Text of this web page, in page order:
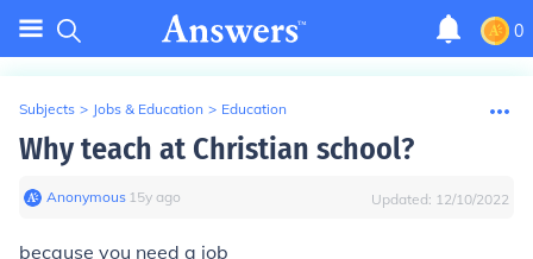
0
Subjects > Jobs & Education > Education
Why teach at Christian school?
Anonymous∙ 15y ago Updated: 12/10/2022
because you need a job